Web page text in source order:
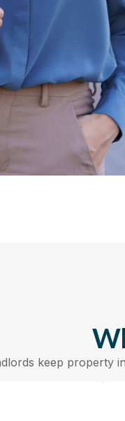
keep property